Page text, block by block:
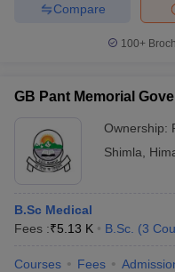
Compare
100+
GB Pant Memorial
Ownership:
Shimla
B.Sc Medical
Fees :₹5.13 K B.Sc. (3
Courses Fees